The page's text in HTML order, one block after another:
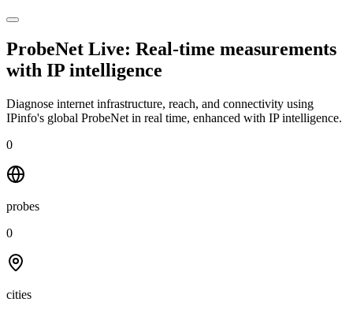
ProbeNet Live: Real-time measurements
with IP intelligence
Diagnose internet infrastructure, reach, and connectivity using
IPinfo's global ProbeNet in real time, enhanced with IP intelligence.
0
probes
0
cities